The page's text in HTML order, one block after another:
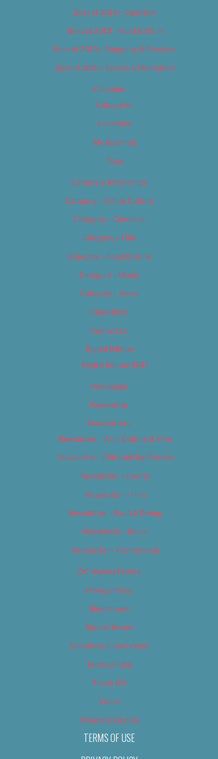
Best of 2019 – Cannabis
Best of 2019 – Food & Drink
Best of 2019 – Shopping & Services
Best of 2019 – Sports & Recreation
Calendar
Categories
Locations
My Bookings
Tags
Careers & Internships
Category – Arts & Culture
Category – Cannabis
Category – Film
Category – Food & Drink
Category – Music
Category – News
Classifieds
Contact Us
Digital Edition
Digital Edition 2017
Homepage
Newsletter
Newsletters
Newsletter – Arts, Culture & Film
Newsletter – Editorial/Top Stories
Newsletter – Events
Newsletter – Film
Newsletter – Food & Dining
Newsletter – Music
Newsletter – Promotional
OC Weekly Events
Privacy Policy
Slideshows
Special Issues
Submit your own event
Terms of Use
Tip Us Off
Video
Where to Find Us
TERMS OF USE